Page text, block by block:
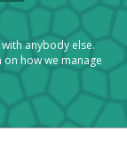
anybody else.
how we manage